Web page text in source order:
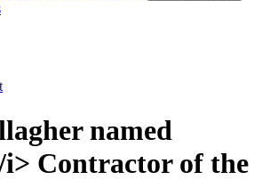
named
Contractor of the